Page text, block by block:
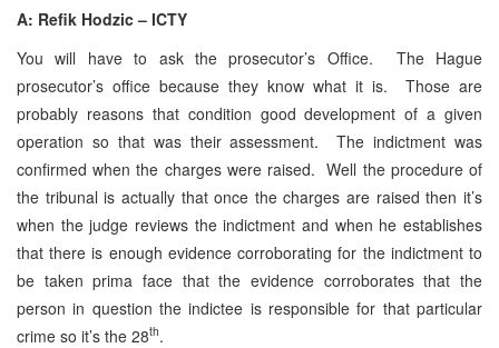
A: Refik Hodzic – ICTY
You will have to ask the prosecutor’s Office. The Hague
prosecutor’s office because they know what it is. Those are
probably reasons that condition good development of a given
operation so that was their assessment. The indictment was
confirmed when the charges were raised. Well the procedure of
the tribunal is actually that once the charges are raised then it’s
when the judge reviews the indictment and when he establishes
that there is enough evidence corroborating for the indictment to
be taken prima face that the evidence corroborates that the
person in question the indictee is responsible for that particular
crime so it’s the 28th.